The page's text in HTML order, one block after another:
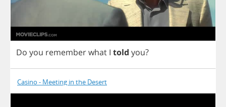
Do you rememberwhat I told you?
Casino - Meeting in the Desert